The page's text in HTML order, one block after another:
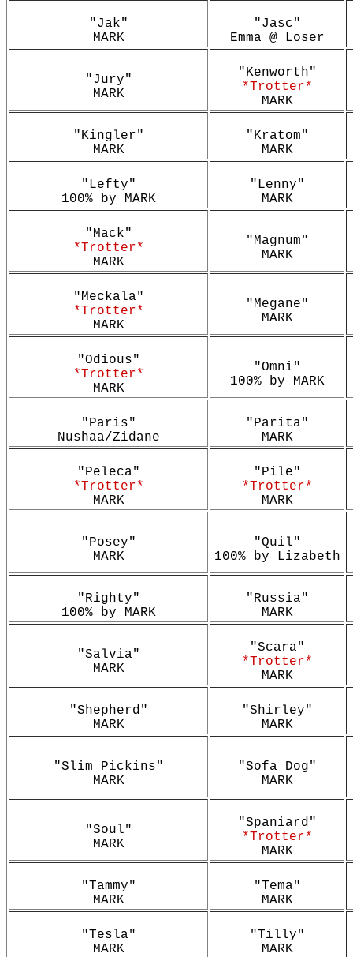
"Jak"
MARK
"Jasc"
Emma @ Loser
"Jury"
MARK
"Kenworth"
*Trotter*
MARK
"Kingler"
MARK
"Kratom"
MARK
"Lefty"
100% by MARK
"Lenny"
MARK
"Mack"
*Trotter*
MARK
"Magnum"
MARK
"Meckala"
*Trotter*
MARK
"Megane"
MARK
"Odious"
*Trotter*
MARK
"Omni"
100% by MARK
"Paris"
Nushaa/Zidane
"Parita"
MARK
"Peleca"
*Trotter*
MARK
"Pile"
*Trotter*
MARK
"Posey"
MARK
"Quil"
100% by Lizabeth
"Righty"
100% by MARK
"Russia"
MARK
"Salvia"
MARK
"Scara"
*Trotter*
MARK
"Shepherd"
MARK
"Shirley"
MARK
"Slim Pickins"
MARK
"Sofa Dog"
MARK
"Soul"
MARK
"Spaniard"
*Trotter*
MARK
"Tammy"
MARK
"Tema"
MARK
"Tesla"
MARK
"Tilly"
MARK